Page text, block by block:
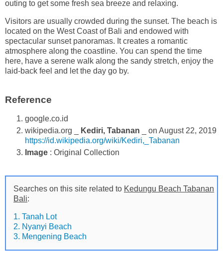
outing to get some fresh sea breeze and relaxing.
Visitors are usually crowded during the sunset. The beach is
located on the West Coast of Bali and endowed with
spectacular sunset panoramas. It creates a romantic
atmosphere along the coastline. You can spend the time
here, have a serene walk along the sandy stretch, enjoy the
laid-back feel and let the day go by.
Reference
google.co.id
wikipedia.org _
Kediri, Tabanan _ on August 22, 2019
https://id.wikipedia.org/wiki/Kediri,_Tabanan
Image : Original Collection
Searches on this site related to Kedungu Beach Tabanan
Bali:
1. Tanah Lot
2. Nyanyi Beach
3. Mengening Beach